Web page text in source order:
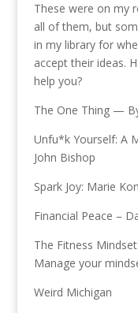
These were on my
all of them, but
in my library for
accept their ideas.
help you?
The One Thing —
Unfu*k Yourself: A
John Bishop
Spark Joy: Marie
Financial Peace –
The Fitness
Manage your
Weird Michigan